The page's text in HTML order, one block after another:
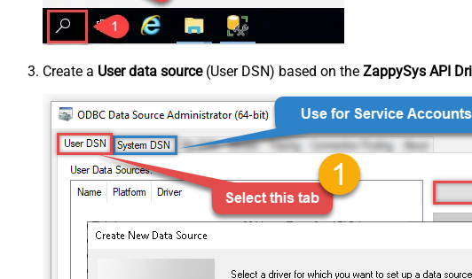
Create a User data source(User DSN) based on the ZappySys API